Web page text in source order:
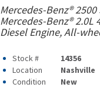
Mercedes-Benz®
Mercedes-Benz® 2.0L
Diesel Engine, All-
Stock # 14356
Location
Nashville
Condition
New